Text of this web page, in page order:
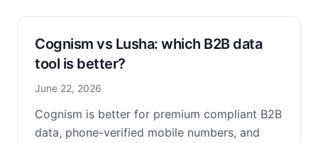
Cognism vs Lusha: which B2B data
tool is better?
June 22, 2026
Cognism is better for premium compliant B2B
data, phone-verified mobile numbers, and